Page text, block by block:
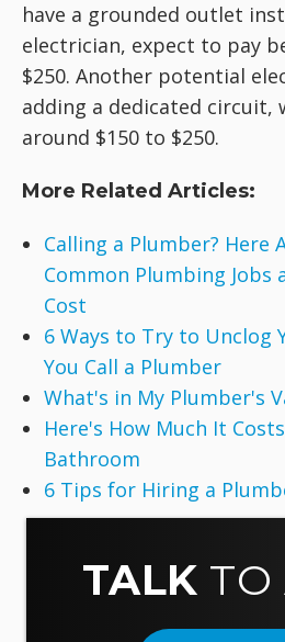
have a grounded outlet
electrician, expect to pay
$250. Another potential
adding a dedicated circuit,
around $150 to $250.
More Related Articles:
Calling a Plumber? Here
Common Plumbing Jobs
Cost
6 Ways to Try to Unclog
You Call a Plumber
What's in My Plumber's
Here's How Much It
Bathroom
6 Tips for Hiring a
TALK TO